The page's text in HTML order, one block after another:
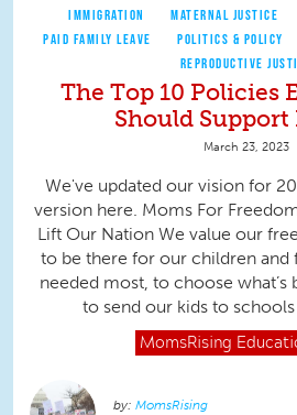
IMMIGRATION
MATERNAL JUSTICE
PAID FAMILY LEAVE
POLITICS & POLICY
REPRODUCTIVE
The Top 10 Policies
Should Support
March 23, 2023
We've updated our vision for
version here. Moms For
Lift Our Nation We value our
to be there for our children and
needed most, to choose what’s
to send our kids to
MomsRising
MomsRising